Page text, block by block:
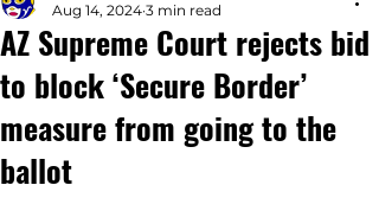
AZ Supreme Court rejects bid
to block ‘Secure Border’
measure from going to the
ballot
Aug 14, 2024 3 min read